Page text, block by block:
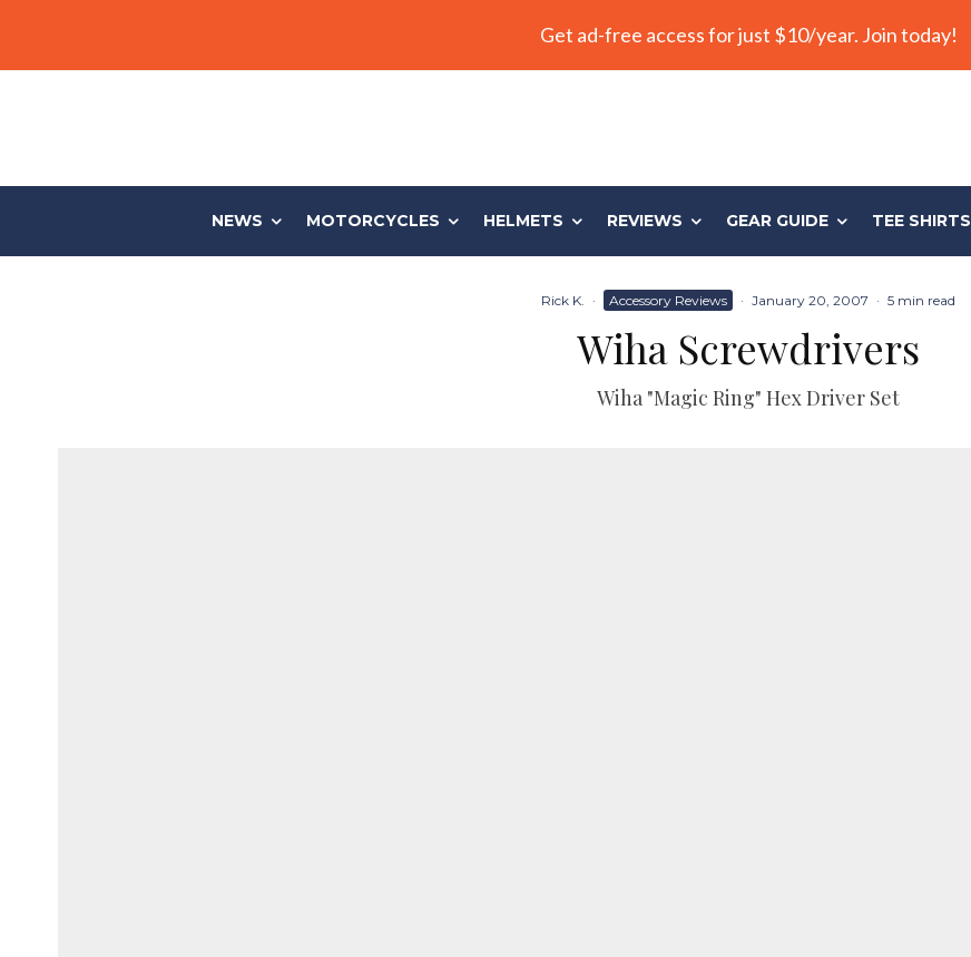
Get ad-free access for just $10/year. Join today!
NEWS MOTORCYCLES HELMETS REVIEWS GEAR GUIDE TEE SHIRTS
Rick K. · Accessory Reviews · January 20, 2007 · 5 min read
Wiha Screwdrivers
Wiha "Magic Ring" Hex Driver Set